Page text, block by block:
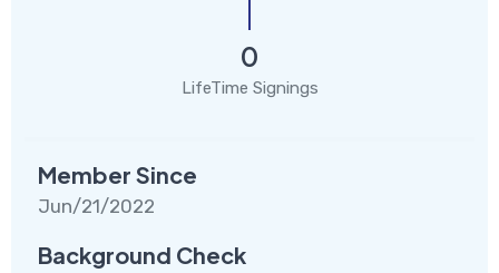
0
LifeTime Signings
Member Since
Jun/21/2022
Background Check